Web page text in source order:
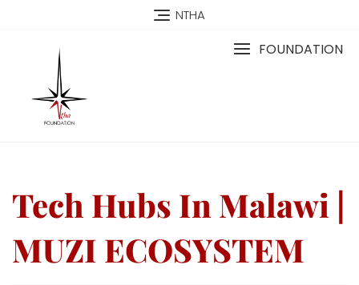
NTHA
FOUNDATION
Tech Hubs In Malawi |
MUZI ECOSYSTEM